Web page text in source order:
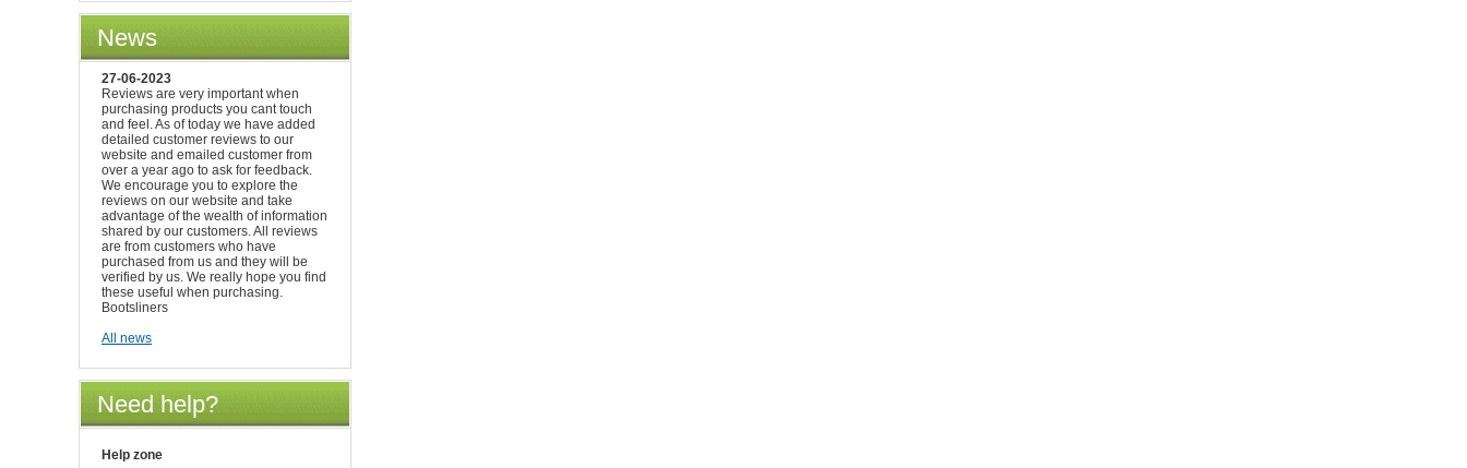
News
27-06-2023
Reviews are very important when
purchasing products you cant touch
and feel. As of today we have added
detailed customer reviews to our
website and emailed customer from
over a year ago to ask for feedback.
We encourage you to explore the
reviews on our website and take
advantage of the wealth of information
shared by our customers. All reviews
are from customers who have
purchased from us and they will be
verified by us. We really hope you find
these useful when purchasing.
Bootsliners
All news
Need help?
Help zone